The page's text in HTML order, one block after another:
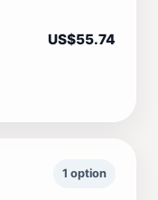
US$55.74
1 option